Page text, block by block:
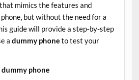
mimics the features and
but without the need for a
guide will provide a step-by-step
a dummy phoneto test your
dummy phone